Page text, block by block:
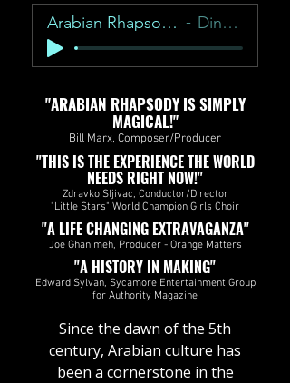
Arabian Rhapsody Overture Dino Zonic
"ARABIAN RHAPSODY IS SIMPLY
MAGICAL!"
Bill Marx, Composer/Producer
"THIS IS THE EXPERIENCE THE WORLD
NEEDS RIGHT NOW!"
Zdravko Sljivac, Conductor/Director
"Little Stars" World Champion Girls Choir
"A LIFE CHANGING EXTRAVAGANZA"
Joe Ghanimeh, Producer - Orange Matters​​​​
"A HISTORY IN MAKING"
Edward Sylvan, Sycamore Entertainment Group
for Authority Magazine
​Since the dawn of the 5th
century, Arabian culture has
been a cornerstone in the